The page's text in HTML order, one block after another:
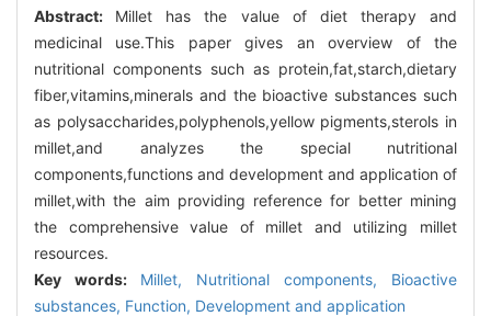
Abstract: Millet has the value of diet therapy and
medicinal use.This paper gives an overview of the
nutritional components such as protein,fat,starch,dietary
fiber,vitamins,minerals and the bioactive substances such
as polysaccharides,polyphenols,yellow pigments,sterols in
millet,and analyzes the special nutritional
components,functions and development and application of
millet,with the aim providing reference for better mining
the comprehensive value of millet and utilizing millet
resources.
Key words: Millet, Nutritional components, Bioactive
substances, Function, Development and application